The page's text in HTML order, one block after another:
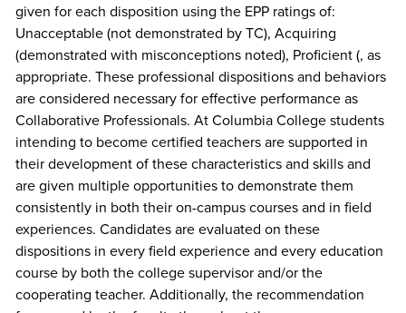
given for each disposition using the EPP ratings of:
Unacceptable (not demonstrated by TC), Acquiring
(demonstrated with misconceptions noted), Proficient (, as
appropriate. These professional dispositions and behaviors
are considered necessary for effective performance as
Collaborative Professionals. At Columbia College students
intending to become certified teachers are supported in
their development of these characteristics and skills and
are given multiple opportunities to demonstrate them
consistently in both their on-campus courses and in field
experiences. Candidates are evaluated on these
dispositions in every field experience and every education
course by both the college supervisor and/or the
cooperating teacher. Additionally, the recommendation